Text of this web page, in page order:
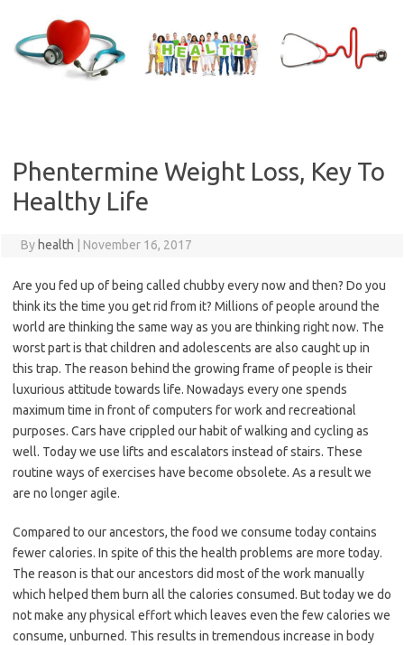
content
Phentermine Weight Loss, Key To
Healthy Life
By health November 16, 2017
Are you fed up of being called chubby every now and then? Do you
think its the time you get rid from it? Millions of people around the
world are thinking the same way as you are thinking right now. The
worst part is that children and adolescents are also caught up in
this trap. The reason behind the growing frame of people is their
luxurious attitude towards life. Nowadays every one spends
maximum time in front of computers for work and recreational
purposes. Cars have crippled our habit of walking and cycling as
well. Today we use lifts and escalators instead of stairs. These
routine ways of exercises have become obsolete. As a result we
are no longer agile.
Compared to our ancestors, the food we consume today contains
fewer calories. In spite of this the health problems are more today.
The reason is that our ancestors did most of the work manually
which helped them burn all the calories consumed. But today we do
not make any physical effort which leaves even the few calories we
consume, unburned. This results in tremendous increase in body